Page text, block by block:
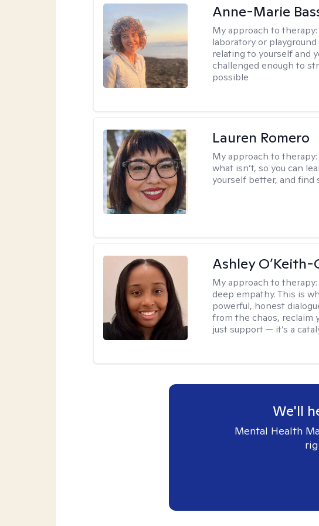
Anne-Marie
My approach to therapy:
laboratory or
relating to yourself and
challenged enough to
possible
Lauren Romero
My approach to therapy:
what isn’t, so you can
yourself better, and find
Ashley O’Keith-
My approach to therapy:
deep empathy. This is
powerful, honest
from the chaos, reclaim
just support — it’s a
We'll
Mental Health